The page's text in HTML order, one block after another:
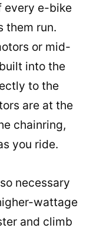
every e-bike
them run.
or mid-
into the
to the
are at the
chainring,
you ride.
necessary
wattage
and climb